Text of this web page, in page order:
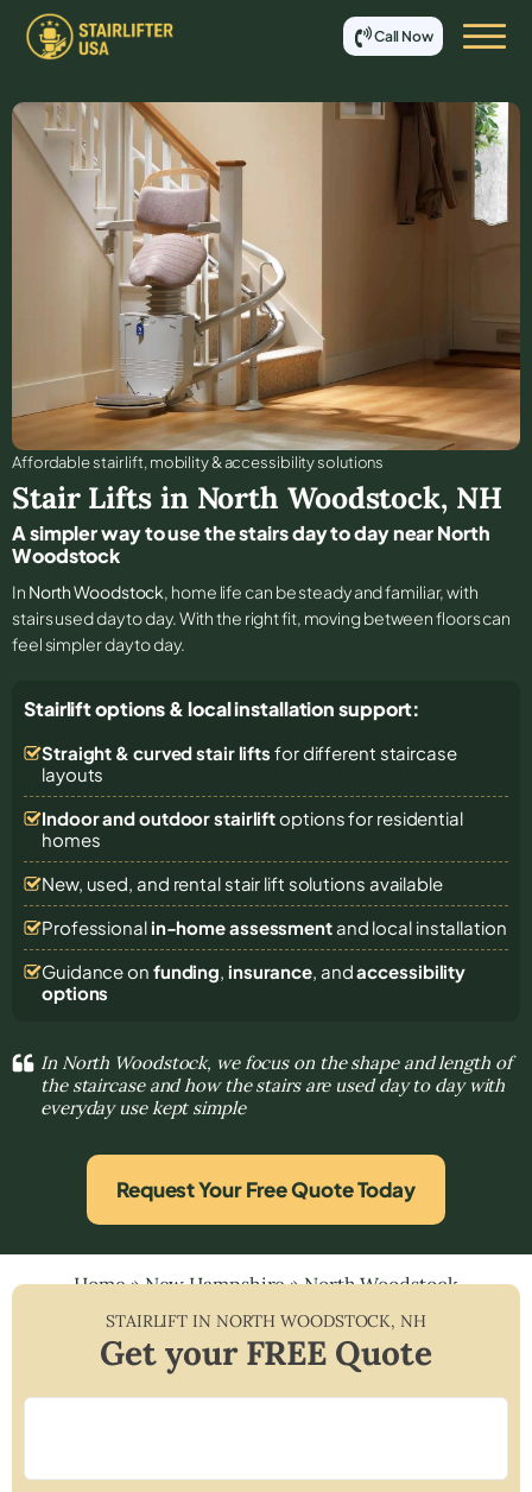
Call Now
Affordable stair lift, mobility & accessibility solutions
Stair Lifts in North Woodstock, NH
A simpler way to use the stairs day to day near North
Woodstock
In North Woodstock, home life can be steady and familiar, with
stairs used day to day. With the right fit, moving between floors can
feel simpler day to day.
Stairlift options & local installation support:
Straight & curved stair lifts for different staircase
layouts
Indoor and outdoor stairliftoptions for residential
homes
New, used, and rental stair lift solutions available
Professional in-home assessmentand local installation
Guidance on funding, insurance, andaccessibility
options
In North Woodstock, we focus on the shape and length of
the staircase and how the stairs are used day to day with
everyday use kept simple
Request Your Free Quote Today
Home»New Hampshire»North Woodstock
STAIRLIFT IN NORTH WOODSTOCK, NH
Get your FREE Quote